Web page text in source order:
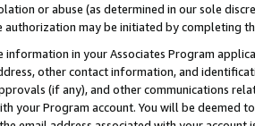
or abuse (as determined in our sole
authorization may be initiated by completing
information in your Associates Program
other contact information, and
(if any), and other communications
your Program account. You will be deemed